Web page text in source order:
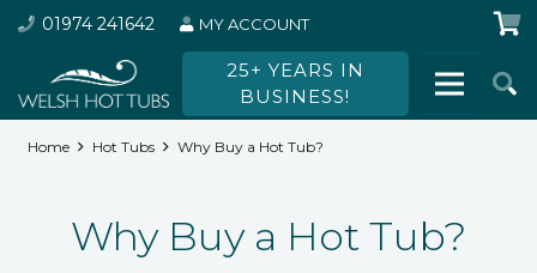
01974 241642 MY ACCOUNT
25+ YEARS IN
BUSINESS!
Home Hot Tubs Why Buy a Hot Tub?
Why Buy a Hot Tub?